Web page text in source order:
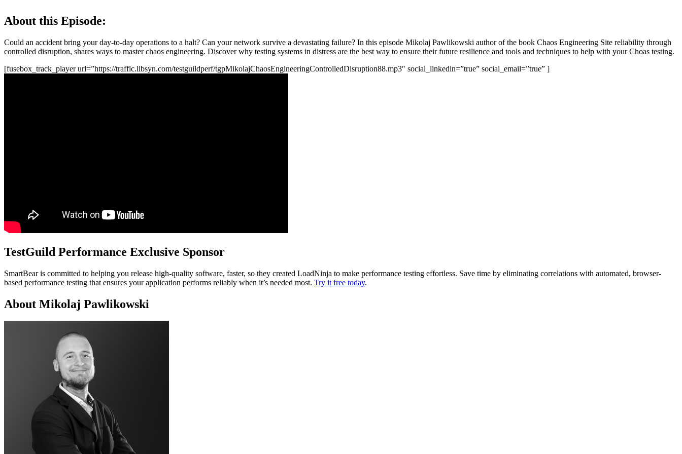
About this Episode:
Could an accident bring your day-to-day operations to a halt? Can your network survive a devastating failure? In this episode Mikolaj Pawlikowski author of the book Chaos Engineering Site reliability through
controlled disruption, shares ways to master chaos engineering. Discover why testing systems in distress are the best way to ensure their future resilience and tools and techniques to help with your Choas testing.
[fusebox_track_player url=”https://traffic.libsyn.com/testguildperf/tgpMikolajChaosEngineeringControlledDisruption88.mp3″ social_linkedin=”true” social_email=”true” ]
TestGuild Performance Exclusive Sponsor
SmartBear is committed to helping you release high-quality software, faster, so they created LoadNinja to make performance testing effortless. Save time by eliminating correlations with automated, browser-
based performance testing that ensures your application performs reliably when it’s needed most. Try it free today.
About Mikolaj Pawlikowski